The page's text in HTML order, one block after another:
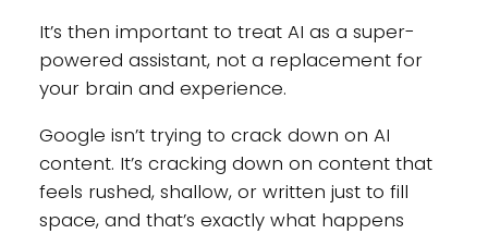
It’s then important to treat AI as a super-
powered assistant, not a replacement for
your brain and experience.
Google isn’t trying to crack down on AI
content. It’s cracking down on content that
feels rushed, shallow, or written just to fill
space, and that’s exactly what happens